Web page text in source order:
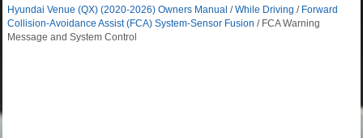
Hyundai Venue (QX) (2020-2026) Owners Manual /While Driving / Forward
Collision-Avoidance Assist (FCA) System-Sensor Fusion / FCA Warning
Message and System Control